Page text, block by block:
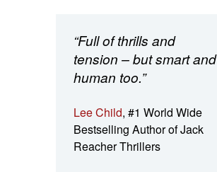
“Full of thrills and
tension – but smart and
human too.”
Lee Child, #1 World Wide
Bestselling Author of Jack
Reacher Thrillers